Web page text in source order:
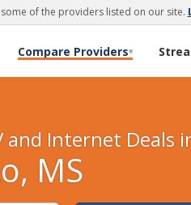
of the providers listed on our site.
Compare Providers▾
and Internet Deals
MS